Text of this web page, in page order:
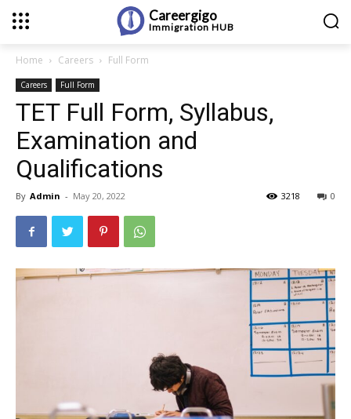
Careergigo
Immigration HUB
Home Careers Full Form
Careers Full Form
TET Full Form, Syllabus,
Examination and
Qualifications
By Admin - May 20, 2022 0
3218